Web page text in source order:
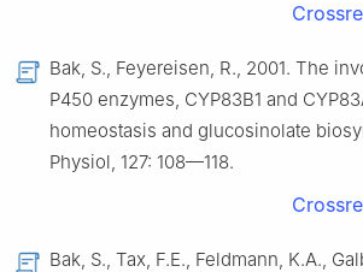
Bak, S., Feyereisen, R., 2001. The
P450 enzymes, CYP83B1 and
homeostasis and glucosinolate
Physiol, 127: 108—118.
Bak, S., Tax, F.E., Feldmann, K.A.,